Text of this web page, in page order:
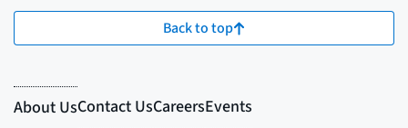
Back to top